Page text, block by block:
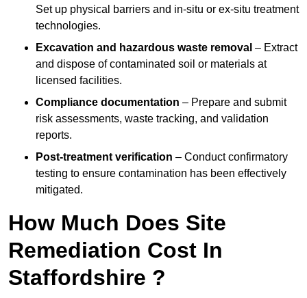
Set up physical barriers and in-situ or ex-situ treatment
technologies.
Excavation and hazardous waste removal – Extract
and dispose of contaminated soil or materials at
licensed facilities.
Compliance documentation – Prepare and submit
risk assessments, waste tracking, and validation
reports.
Post-treatment verification – Conduct confirmatory
testing to ensure contamination has been effectively
mitigated.
How Much Does Site
Remediation Cost In
Staffordshire ?